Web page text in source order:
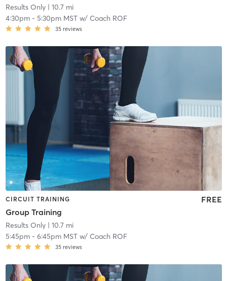
Results Only| 10.7 mi
4:30pm- 5:30pm MSTw/ Coach ROF
35 reviews
CIRCUIT TRAINING
Group Training
FREE
Results Only| 10.7 mi
5:45pm- 6:45pm MSTw/ Coach ROF
35 reviews